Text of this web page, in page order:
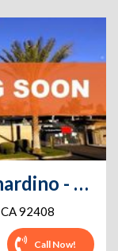
Public Storage - San Bernardino - 1155 S Tippecanoe Ave
CA92408
Call Now!